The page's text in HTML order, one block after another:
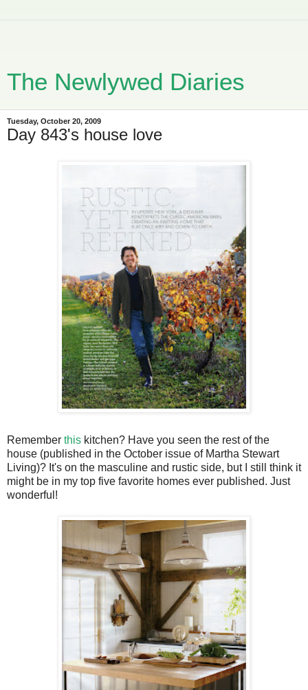
The Newlywed Diaries
Tuesday, October 20, 2009
Day 843's house love
Remember this kitchen? Have you seen the rest of the
house (published in the October issue of Martha Stewart
Living)? It's on the masculine and rustic side, but I still think it
might be in my top five favorite homes ever published. Just
wonderful!